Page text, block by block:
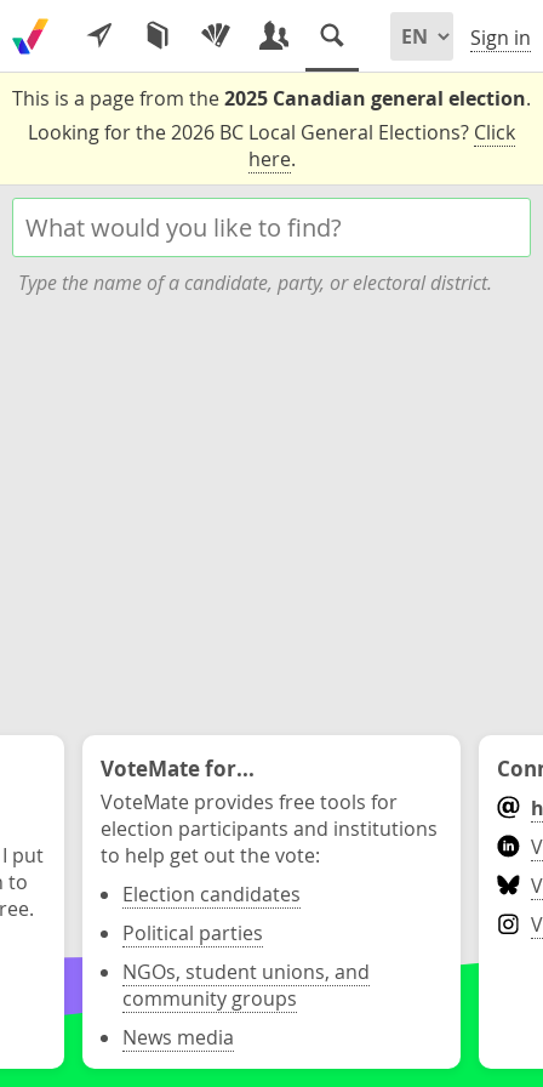
Sign in
This is a page from the2025 Canadian general election.
Looking for the 2026 BC Local General Elections? Click
here.
Type the name of a candidate, party, or electoral district.
put
to
VoteMate for...
VoteMate provides free tools for
election participants and institutions
to help get out the vote:
Election candidates
Political parties
NGOs, student unions, and
community groups
News media